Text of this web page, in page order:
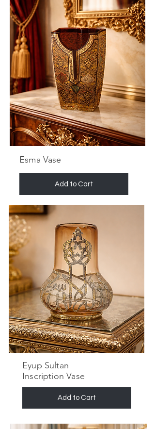
Esma Vase
Add to Cart
Eyup Sultan
Inscription Vase
Add to Cart